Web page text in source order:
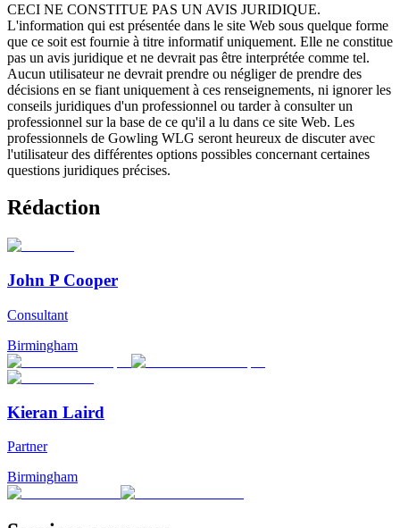
CECI NE CONSTITUE PAS UN AVIS JURIDIQUE.
L'information qui est présentée dans le site Web sous quelque forme
que ce soit est fournie à titre informatif uniquement. Elle ne constitue
pas un avis juridique et ne devrait pas être interprétée comme tel.
Aucun utilisateur ne devrait prendre ou négliger de prendre des
décisions en se fiant uniquement à ces renseignements, ni ignorer les
conseils juridiques d'un professionnel ou tarder à consulter un
professionnel sur la base de ce qu'il a lu dans ce site Web. Les
professionnels de Gowling WLG seront heureux de discuter avec
l'utilisateur des différentes options possibles concernant certaines
questions juridiques précises.
Rédaction
John P Cooper
Consultant
Birmingham
Kieran Laird
Partner
Birmingham